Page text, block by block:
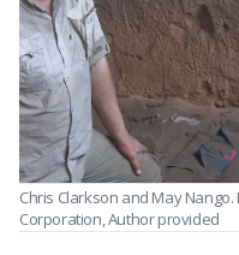
Chris Clarkson and May Nango.
Corporation,Author provided